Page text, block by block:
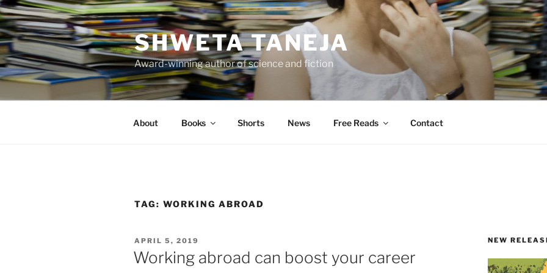
Skip
to
content
SHWETA TANEJA
Award-winning author of science and fiction
About Books Shorts News Free Reads Contact
TAG: WORKING ABROAD
POSTED
ON
APRIL 5, 2019
Working abroad can boost your career
NEW